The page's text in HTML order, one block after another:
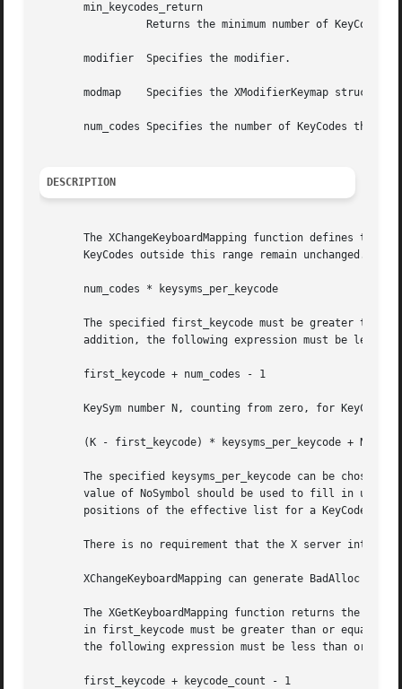
       min_keycodes_return
       modifier  Specifies the modifier.
       modmap	 Specifies the XModifierKeymap structure.
num_codes Specifies the number of KeyCodes that
DESCRIPTION
The XChangeKeyboardMapping function defines the
KeyCodes outside this range remain unchanged.
       num_codes * keysyms_per_keycode
The specified first_keycode must be greater than
addition, the following expression must be less
       first_keycode + num_codes - 1
KeySym number N, counting from zero, for KeyCode
       (K - first_keycode) * keysyms_per_keycode + N
The specified keysyms_per_keycode can be chosen
value of NoSymbol should be used to fill in
positions of the effective list for a KeyCode.
There is no requirement that the X server
XChangeKeyboardMapping can generate BadAlloc and
The XGetKeyboardMapping function returns the
in first_keycode must be greater than or equal
the following expression must be less than or
       first_keycode + keycode_count - 1